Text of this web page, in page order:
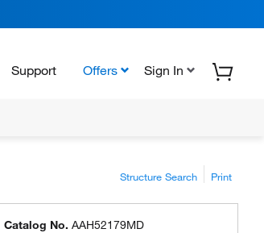
Support Offers Sign In
Structure Search Print
Catalog No. AAH52179MD